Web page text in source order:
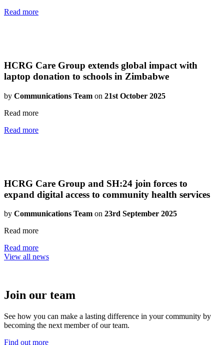
Read more
HCRG Care Group extends global impact with
laptop donation to schools in Zimbabwe
by Communications Team on 21st October 2025
Read more
Read more
HCRG Care Group and SH:24 join forces to
expand digital access to community health services
by Communications Team on 23rd September 2025
Read more
Read more
View all news
Join our team
See how you can make a lasting difference in your community by
becoming the next member of our team.
Find out more